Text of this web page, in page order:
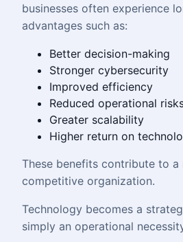
businesses often experience
advantages such as:
Better decision-making
Stronger cybersecurity
Improved efficiency
Reduced operational
Greater scalability
Higher return on
These benefits contribute to a
competitive organization.
Technology becomes a
simply an operational